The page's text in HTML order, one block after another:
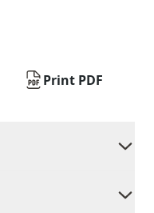
Print PDF